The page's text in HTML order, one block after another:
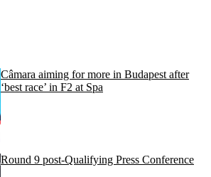
Câmara aiming for more in Budapest after
‘best race’ in F2 at Spa
Round 9 post-Qualifying Press Conference